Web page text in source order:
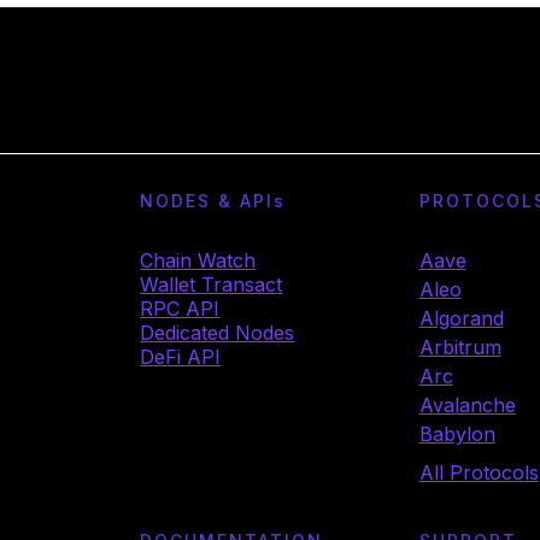
NODES & API s
Chain Watch
Wallet Transact
RPC API
Dedicated Nodes
DeFi API
Aave
Aleo
Algorand
Arbitrum
Arc
Avalanche
Babylon
All Protocols